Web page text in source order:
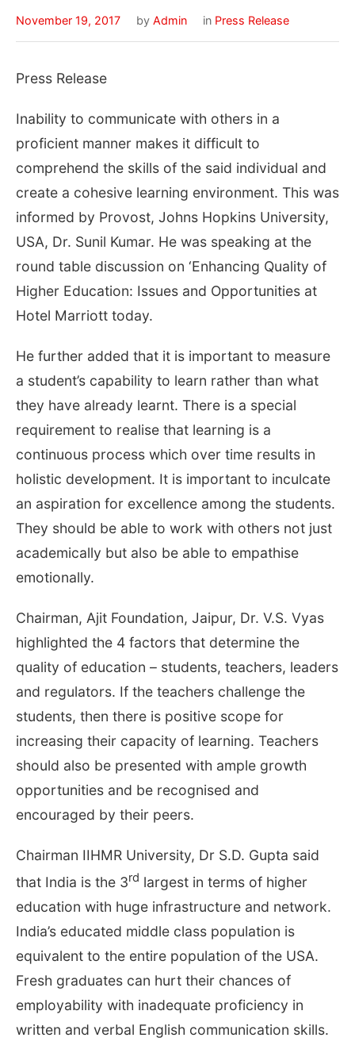
November 19, 2017 by Admin in Press Release
Press Release
Inability to communicate with others in a
proficient manner makes it difficult to
comprehend the skills of the said individual and
create a cohesive learning environment. This was
informed by Provost, Johns Hopkins University,
USA, Dr. Sunil Kumar. He was speaking at the
round table discussion on ‘Enhancing Quality of
Higher Education: Issues and Opportunities at
Hotel Marriott today.
He further added that it is important to measure
a student’s capability to learn rather than what
they have already learnt. There is a special
requirement to realise that learning is a
continuous process which over time results in
holistic development. It is important to inculcate
an aspiration for excellence among the students.
They should be able to work with others not just
academically but also be able to empathise
emotionally.
Chairman, Ajit Foundation, Jaipur, Dr. V.S. Vyas
highlighted the 4 factors that determine the
quality of education – students, teachers, leaders
and regulators. If the teachers challenge the
students, then there is positive scope for
increasing their capacity of learning. Teachers
should also be presented with ample growth
opportunities and be recognised and
encouraged by their peers.
Chairman IIHMR University, Dr S.D. Gupta said
that India is the 3rd largest in terms of higher
education with huge infrastructure and network.
India’s educated middle class population is
equivalent to the entire population of the USA.
Fresh graduates can hurt their chances of
employability with inadequate proficiency in
written and verbal English communication skills.